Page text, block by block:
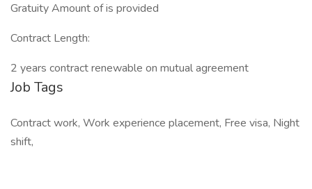
Gratuity Amount of is provided
Contract Length:
2 years contract renewable on mutual agreement
Job Tags
Contract work, Work experience placement, Free visa, Night
shift,